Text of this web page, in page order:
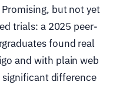
but not yet
trials: a 2025 peer-
found real
and with plain web
difference